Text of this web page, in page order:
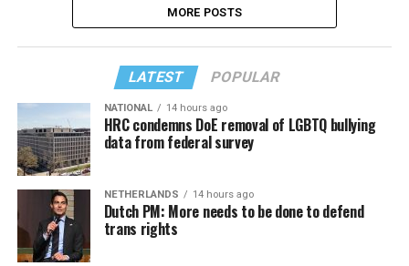
MORE POSTS
LATEST POPULAR
NATIONAL 14 hours ago
HRC condemns DoE removal of LGBTQ bullying
data from federal survey
NETHERLANDS 14 hours ago
Dutch PM: More needs to be done to defend
trans rights